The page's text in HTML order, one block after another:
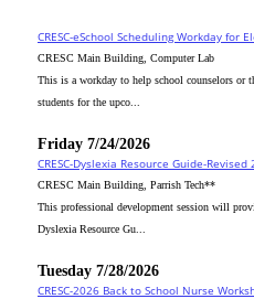
CRESC-eSchool Scheduling Workday for
CRESC Main Building, Computer Lab
This is a workday to help school counselors or
students for the upco...
Friday 7/24/2026
CRESC-Dyslexia Resource Guide-Revised
CRESC Main Building, Parrish Tech**
This professional development session will
Dyslexia Resource Gu...
Tuesday 7/28/2026
CRESC-2026 Back to School Nurse